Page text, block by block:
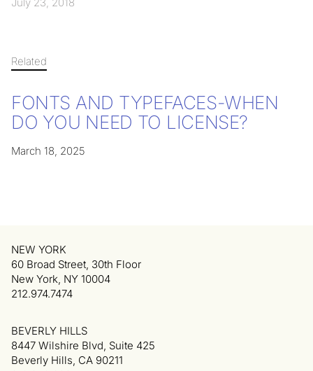
July 23, 2018
Related
FONTS AND TYPEFACES-WHEN
DO YOU NEED TO LICENSE?
March 18, 2025
NEW YORK
60 Broad Street, 30th Floor
New York, NY 10004
212.974.7474
BEVERLY HILLS
8447 Wilshire Blvd, Suite 425
Beverly Hills, CA 90211